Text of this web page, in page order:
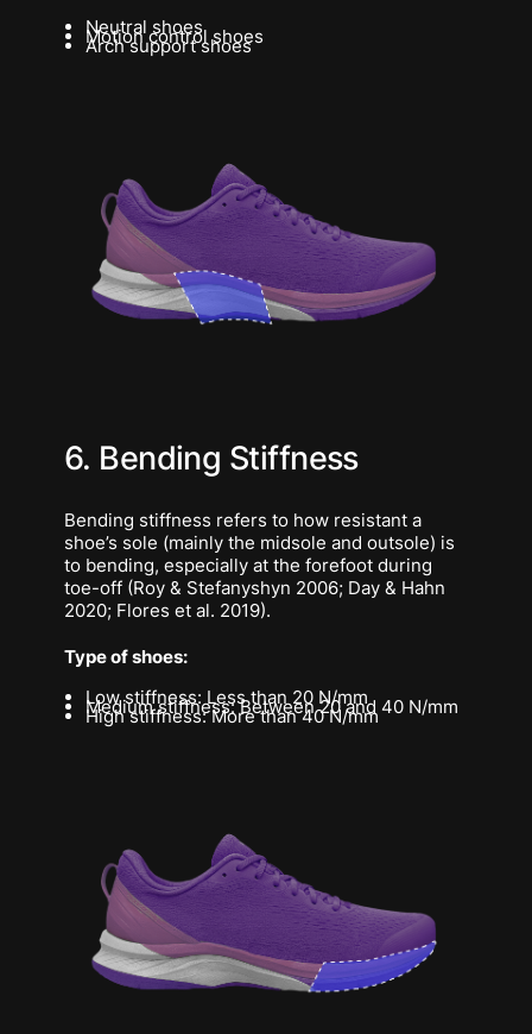
Neutral shoes
Motion control shoes
Arch support shoes
6. Bending Stiffness
Bending stiffness refers to how resistant a
shoe’s sole (mainly the midsole and outsole) is
to bending, especially at the forefoot during
toe-off (Roy & Stefanyshyn 2006; Day & Hahn
2020; Flores et al. 2019).
Type of shoes:
Low stiffness: Less than 20 N/mm
Medium stiffness: Between 20 and 40 N/mm
High stiffness: More than 40 N/mm